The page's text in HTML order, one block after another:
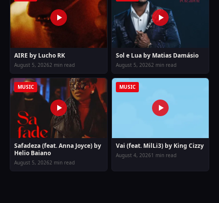
AIRE by Lucho RK
August 5, 20262 min read
Sol e Lua by Matias Damásio
August 5, 20262 min read
MUSIC
Safadeza (feat. Anna Joyce) by
Helio Baiano
August 5, 20262 min read
MUSIC
Vai (feat. MilLi3) by King Cizzy
August 4, 20261 min read